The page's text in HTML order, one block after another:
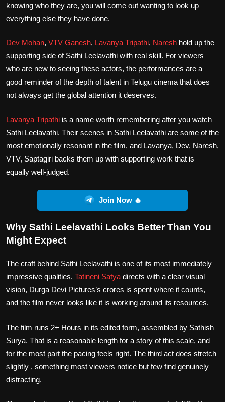
knowing who they are, you will come out wanting to look up
everything else they have done.
Dev Mohan, VTV Ganesh, Lavanya Tripathi, Naresh hold up the
supporting side of Sathi Leelavathi with real skill. For viewers
who are new to seeing these actors, the performances are a
good reminder of the depth of talent in Telugu cinema that does
not always get the global attention it deserves.
Lavanya Tripathi is a name worth remembering after you watch
Sathi Leelavathi. Their scenes in Sathi Leelavathi are some of the
most emotionally resonant in the film, and Lavanya, Dev, Naresh,
VTV, Saptagiri backs them up with supporting work that is
equally well-judged.
Join Now 🔥
Why Sathi Leelavathi Looks Better Than You
Might Expect
The craft behind Sathi Leelavathi is one of its most immediately
impressive qualities. Tatineni Satya directs with a clear visual
vision, Durga Devi Pictures’s crores is spent where it counts,
and the film never looks like it is working around its resources.
The film runs 2+ Hours in its edited form, assembled by Sathish
Surya. That is a reasonable length for a story of this scale, and
for the most part the pacing feels right. The third act does stretch
slightly , something most viewers notice but few find genuinely
distracting.